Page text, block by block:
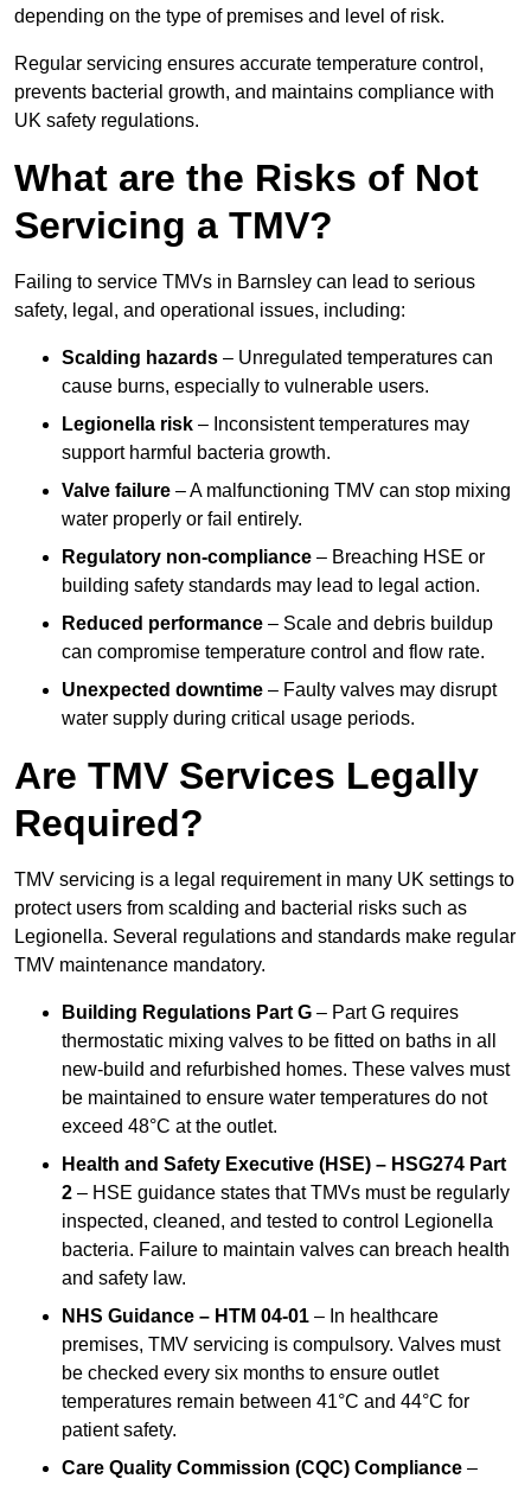
depending on the type of premises and level of risk.
Regular servicing ensures accurate temperature control,
prevents bacterial growth, and maintains compliance with
UK safety regulations.
What are the Risks of Not
Servicing a TMV?
Failing to service TMVs in Barnsley can lead to serious
safety, legal, and operational issues, including:
Scalding hazards – Unregulated temperatures can
cause burns, especially to vulnerable users.
Legionella risk – Inconsistent temperatures may
support harmful bacteria growth.
Valve failure – A malfunctioning TMV can stop mixing
water properly or fail entirely.
Regulatory non-compliance – Breaching HSE or
building safety standards may lead to legal action.
Reduced performance – Scale and debris buildup
can compromise temperature control and flow rate.
Unexpected downtime – Faulty valves may disrupt
water supply during critical usage periods.
Are TMV Services Legally
Required?
TMV servicing is a legal requirement in many UK settings to
protect users from scalding and bacterial risks such as
Legionella. Several regulations and standards make regular
TMV maintenance mandatory.
Building Regulations Part G – Part G requires
thermostatic mixing valves to be fitted on baths in all
new-build and refurbished homes. These valves must
be maintained to ensure water temperatures do not
exceed 48°C at the outlet.
Health and Safety Executive (HSE) – HSG274 Part
2 – HSE guidance states that TMVs must be regularly
inspected, cleaned, and tested to control Legionella
bacteria. Failure to maintain valves can breach health
and safety law.
NHS Guidance – HTM 04-01 – In healthcare
premises, TMV servicing is compulsory. Valves must
be checked every six months to ensure outlet
temperatures remain between 41°C and 44°C for
patient safety.
Care Quality Commission (CQC) Compliance –